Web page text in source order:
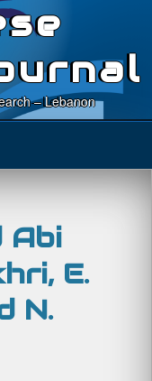
– Lebanon
Abi
E.
N.